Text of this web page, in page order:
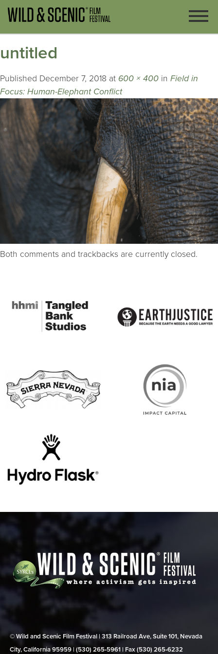
untitled
Published December 7, 2018 at 600 × 400 in Field in
Focus: Human-Elephant Conflict
Both comments and trackbacks are currently closed.
© Wild and Scenic Film Festival | 313 Railroad Ave, Suite 101, Nevada
City, California 95959 | (530) 265‑5961 | Fax (530) 265‑6232